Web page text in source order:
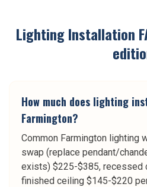
Lighting Installation
How much does lighting
Farmington?
Common Farmington lighting
swap (replace pendant/
exists) $225-$385, recessed
finished ceiling $145-$220